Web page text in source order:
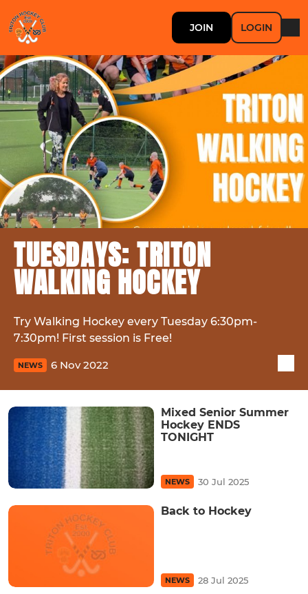
JOIN LOGIN
TUESDAYS: TRITON
WALKING HOCKEY
Try Walking Hockey every Tuesday 6:30pm-
7:30pm! First session is Free!
NEWS 6 Nov 2022
Mixed Senior Summer
Hockey ENDS
TONIGHT
NEWS 30 Jul 2025
Back to Hockey
NEWS 28 Jul 2025